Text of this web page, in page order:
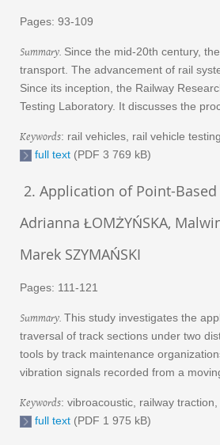
Pages: 93-109
Summary. Since the mid-20th century,
transport. The advancement of rail
Since its inception, the Railway
Testing Laboratory. It discusses the
Keywords: rail vehicles, rail vehicle
full text (PDF 3 769 kB)
2. Application of Point-
Adrianna ŁOMŻYŃSKA,
Marek SZYMAŃSKI
Pages: 111-121
Summary. This study investigates the
traversal of track sections under two
tools by track maintenance
vibration signals recorded from a
Keywords: vibroacoustic, railway
full text (PDF 1 975 kB)